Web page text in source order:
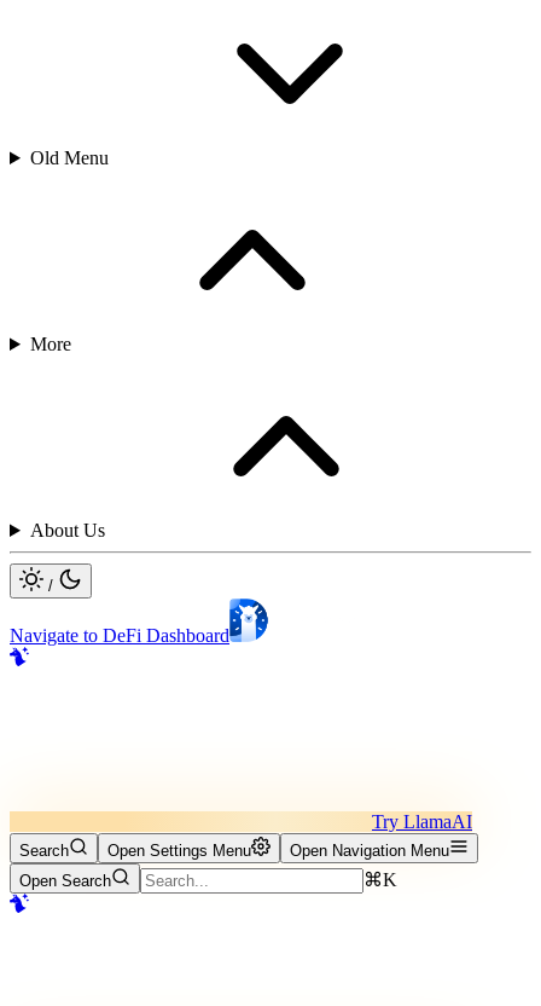
Old Menu
More
About Us
/
Navigate to DeFi Dashboard
Try LlamaAI
Search Open Settings Menu
Open Navigation Menu
Open Search
⌘K